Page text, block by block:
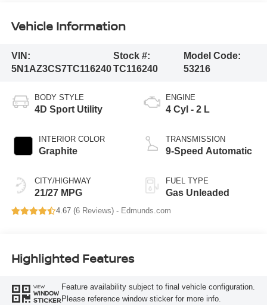
Vehicle Information
VIN:
5N1AZ3CS7TC116240
Stock #:
TC116240
Model Code:
53216
BODY STYLE
4D Sport Utility
INTERIOR COLOR
Graphite
CITY/HIGHWAY
21/27 MPG
ENGINE
4 Cyl - 2 L
TRANSMISSION
9-Speed Automatic
FUEL TYPE
Gas Unleaded
4.67 (6 Reviews) - Edmunds.com
Highlighted Features
VIEW
WINDOW
STICKER
Feature availability subject to final vehicle configuration.
Please reference window sticker for more info.